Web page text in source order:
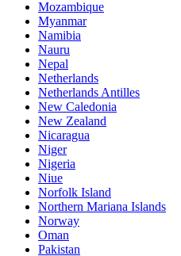
Mozambique
Myanmar
Namibia
Nauru
Nepal
Netherlands
Netherlands Antilles
New Caledonia
New Zealand
Nicaragua
Niger
Nigeria
Niue
Norfolk Island
Northern Mariana Islands
Norway
Oman
Pakistan